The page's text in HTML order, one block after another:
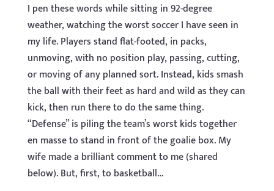
I pen these words while sitting in 92-degree
weather, watching the worst soccer I have seen in
my life. Players stand flat-footed, in packs,
unmoving, with no position play, passing, cutting,
or moving of any planned sort. Instead, kids smash
the ball with their feet as hard and wild as they can
kick, then run there to do the same thing.
“Defense” is piling the team’s worst kids together
en masse to stand in front of the goalie box. My
wife made a brilliant comment to me (shared
below). But, first, to basketball…